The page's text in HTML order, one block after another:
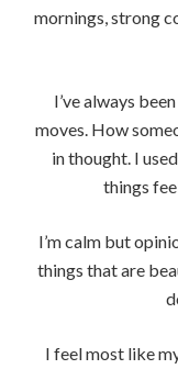
mornings, strong
I’ve always
moves. How
in thought. I
things
I’m calm but
things that are
I feel most like